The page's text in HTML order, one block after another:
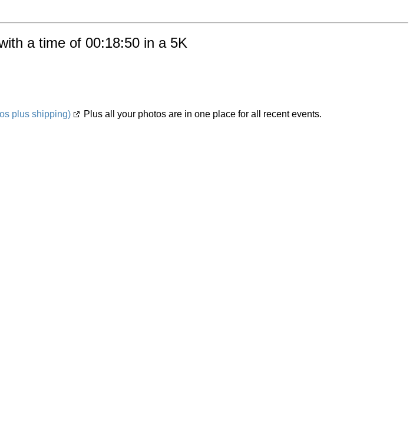
a time of 00:18:50 in a 5K
plus shipping) Plus all your photos are in one place for all recent events.